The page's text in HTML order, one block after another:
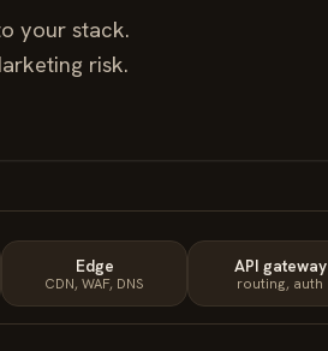
your stack.
risk.
Edge
CDN, WAF, DNS
API gateway
routing, auth